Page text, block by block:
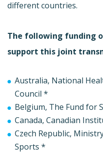
different countries.
The following funding
support this joint
Australia, National
Council *
Belgium, The Fund for
Canada, Canadian
Czech Republic,
Sports *